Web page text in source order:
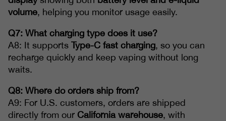
volume, helping you monitor usage easily.
Q7: What charging type does it use?
A8: It supports Type-C fast charging, so you can
recharge quickly and keep vaping without long
waits.
Q8: Where do orders ship from?
A9: For U.S. customers, orders are shipped
directly from our California warehouse, with